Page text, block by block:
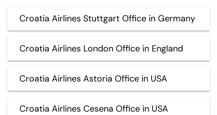
Croatia Airlines Stuttgart Office in Germany
Croatia Airlines London Office in England
Croatia Airlines Astoria Office in USA
Croatia Airlines Cesena Office in USA